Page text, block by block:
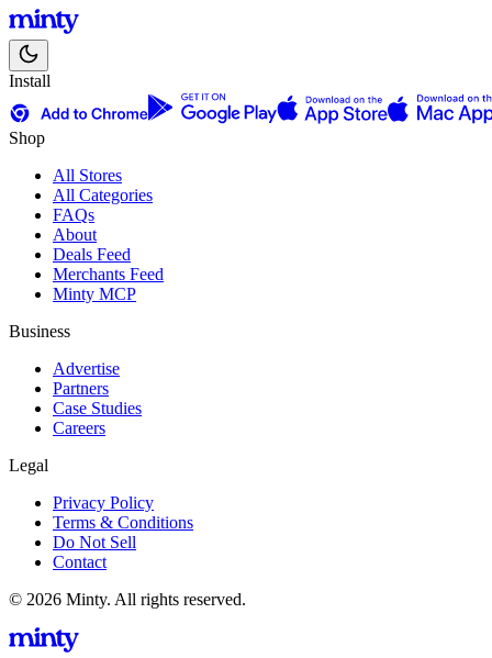
Install
Shop
All Stores
All Categories
FAQs
About
Deals Feed
Merchants Feed
Minty MCP
Business
Advertise
Partners
Case Studies
Careers
Legal
Privacy Policy
Terms & Conditions
Do Not Sell
Contact
© 2026 Minty. All rights reserved.